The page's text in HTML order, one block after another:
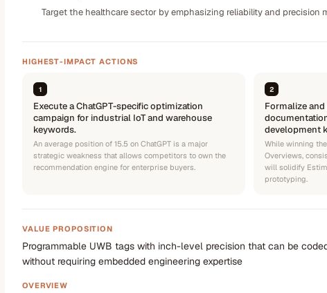
Target the healthcare sector by emphasizing reliability and
HIGHEST-IMPACT ACTIONS
1
Execute a ChatGPT-specific optimization
campaign for industrial IoT and warehouse
keywords.
An average position of 15.5 on ChatGPT is a major
strategic weakness that allows competitors to own the
recommendation engine for enterprise buyers.
2
Formalize
development
While winning
Overviews,
will solidify
prototyping.
VALUE PROPOSITION
Programmable UWB tags with inch-level precision that can be
without requiring embedded engineering expertise
OVERVIEW